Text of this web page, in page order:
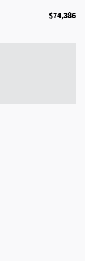
$74,386